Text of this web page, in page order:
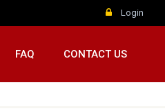
Login
FAQ CONTACT US